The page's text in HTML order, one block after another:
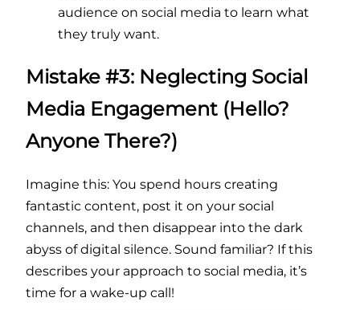
audience on social media to learn what
they truly want.
Mistake #3: Neglecting Social
Media Engagement (Hello?
Anyone There?)
Imagine this: You spend hours creating
fantastic content, post it on your social
channels, and then disappear into the dark
abyss of digital silence. Sound familiar? If this
describes your approach to social media, it’s
time for a wake-up call!